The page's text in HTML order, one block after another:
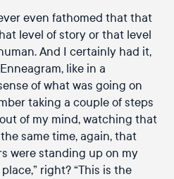
even fathomed that that
level of story or that level
And I certainly had it,
like in a
of what was going on
taking a couple of steps
of my mind, watching that
same time, again, that
were standing up on my
right? “This is the